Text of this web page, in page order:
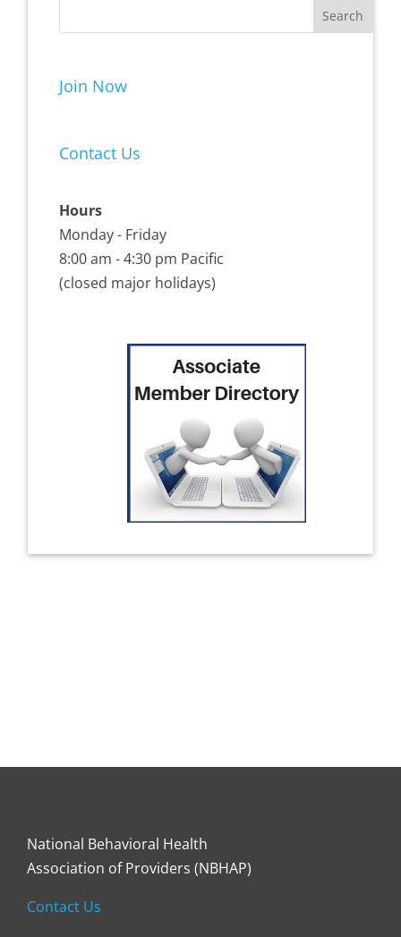
Join Now
Contact Us
Hours
Monday - Friday
8:00 am - 4:30 pm Pacific
(closed major holidays)
National Behavioral Health
Association of Providers (NBHAP)
Contact Us